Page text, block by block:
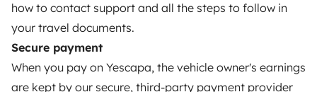
how to contact support and all the steps to follow in
your travel documents.
Secure payment
When you pay on Yescapa, the vehicle owner's earnings
are kept by our secure, third-party payment provider
Insurance for hiring out
Breakdown assistance
Help Centre for owners